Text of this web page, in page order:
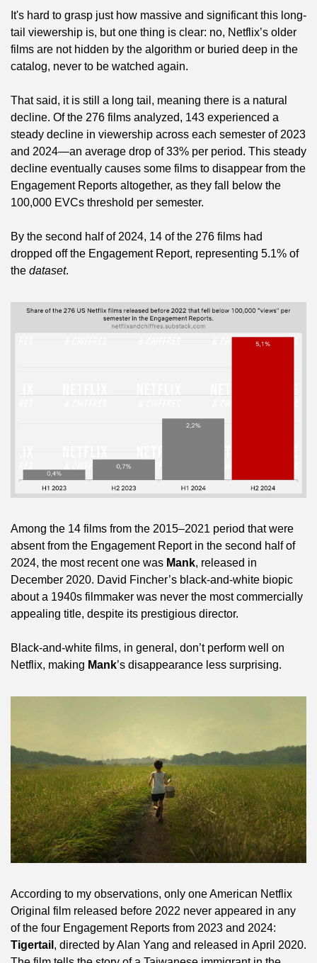
It's hard to grasp just how massive and significant this long-
tail viewership is, but one thing is clear: no, Netflix’s older
films are not hidden by the algorithm or buried deep in the
catalog, never to be watched again.
That said, it is still a long tail, meaning there is a natural
decline. Of the 276 films analyzed, 143 experienced a
steady decline in viewership across each semester of 2023
and 2024—an average drop of 33% per period. This steady
decline eventually causes some films to disappear from the
Engagement Reports altogether, as they fall below the
100,000 EVCs threshold per semester.
By the second half of 2024, 14 of the 276 films had
dropped off the Engagement Report, representing 5.1% of
the dataset.
Among the 14 films from the 2015–2021 period that were
absent from the Engagement Report in the second half of
2024, the most recent one was Mank, released in
December 2020. David Fincher’s black-and-white biopic
about a 1940s filmmaker was never the most commercially
appealing title, despite its prestigious director.
Black-and-white films, in general, don’t perform well on
Netflix, making Mank’s disappearance less surprising.
According to my observations, only one American Netflix
Original film released before 2022 never appeared in any
Tigertail , directed by Alan Yang and released in April 2020.